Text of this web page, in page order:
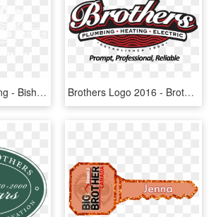
Bishop Brothers Png - Bishop Brothers, Transparent Png Brothers Logo 2016 - Brothers Plumbing, HD Png Download